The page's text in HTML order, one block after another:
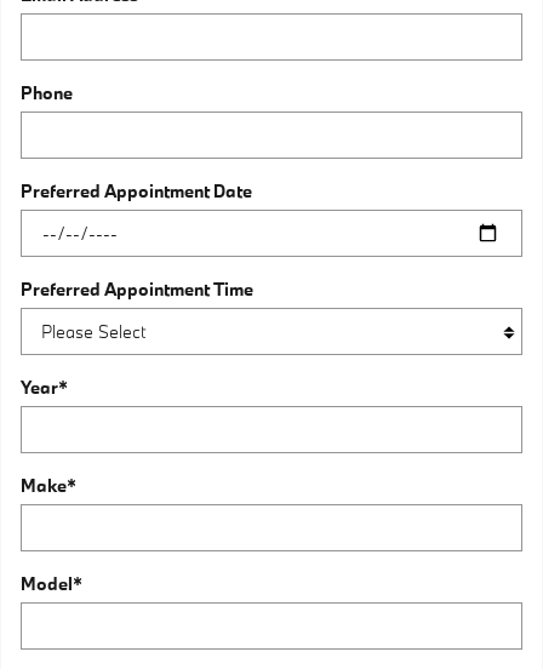
Phone
Preferred Appointment Date
Preferred Appointment Time
Year*
Make*
Model*